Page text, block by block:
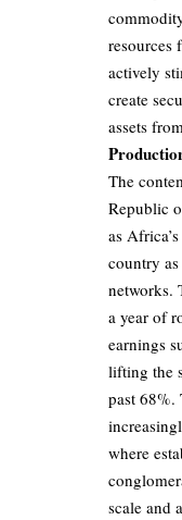
resources
actively
create
assets
The
Republic
as
country
networks.
a year of
earnings
lifting the
past 68%.
where
scale and